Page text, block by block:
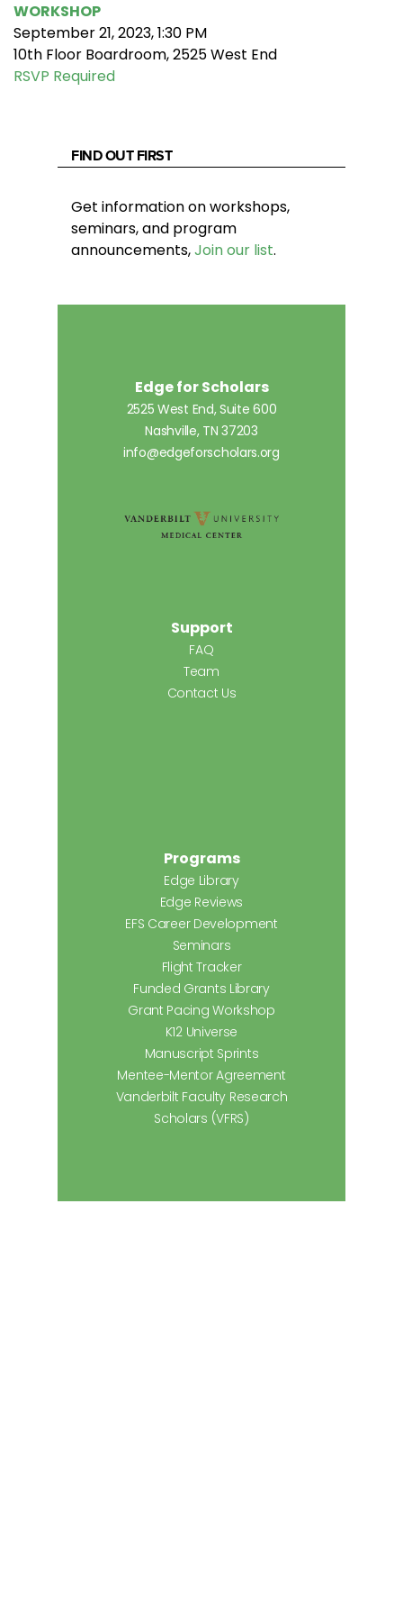
WORKSHOP
September 21, 2023, 1:30 PM
10th Floor Boardroom, 2525 West End
RSVP Required
FIND OUT FIRST
Get information on workshops,
seminars, and program
announcements,Join our list.
Edge for Scholars
2525 West End, Suite 600
Nashville, TN 37203
info@edgeforscholars.org
Support
FAQ
Team
Contact Us
Programs
Edge Library
Edge Reviews
EFS Career Development
Seminars
Flight Tracker
Funded Grants Library
Grant Pacing Workshop
K12 Universe
Manuscript Sprints
Mentee-Mentor Agreement
Vanderbilt Faculty Research
Scholars (VFRS)